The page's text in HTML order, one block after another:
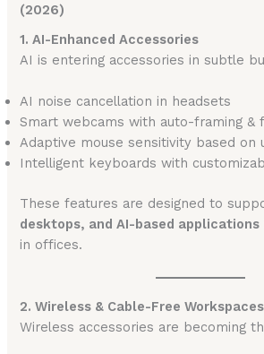
(2026)
1. AI-Enhanced Accessories
AI is entering accessories in subtle
AI noise cancellation in headsets
Smart webcams with auto-framing &
Adaptive mouse sensitivity based on
Intelligent keyboards with
These features are designed to
desktops, and AI-based applications
in offices.
2. Wireless & Cable-Free Workspaces
Wireless accessories are becoming